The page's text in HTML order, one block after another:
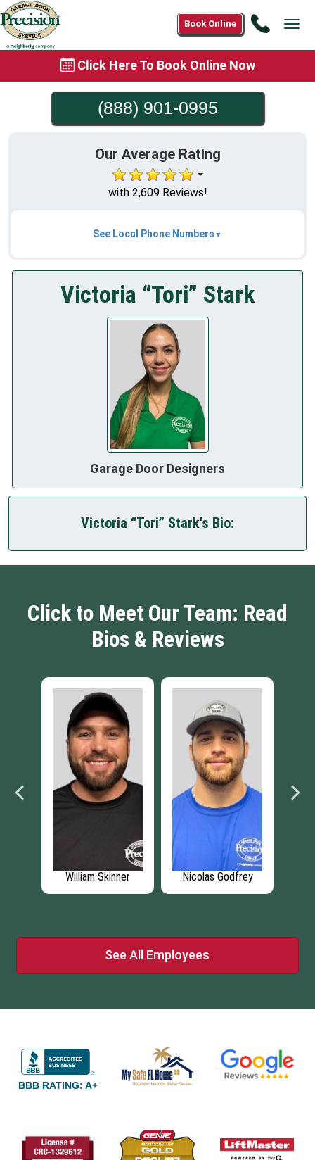
Call
Book Online
Click Here To Book Online Now
(888) 901-0995
Our Average Rating
with 2,609 Reviews!
See Local Phone Numbers
Victoria “Tori” Stark
Garage Door Designers
Victoria “Tori” Stark's Bio:
Click to Meet Our Team: Read
Bios & Reviews
William Skinner Nicolas Godfrey
See All Employees
BBB RATING: A+